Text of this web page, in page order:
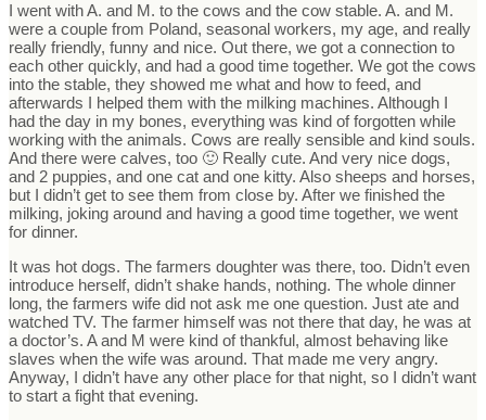
I went with A. and M. to the cows and the cow stable. A. and M.
were a couple from Poland, seasonal workers, my age, and really
really friendly, funny and nice. Out there, we got a connection to
each other quickly, and had a good time together. We got the cows
into the stable, they showed me what and how to feed, and
afterwards I helped them with the milking machines. Although I
had the day in my bones, everything was kind of forgotten while
working with the animals. Cows are really sensible and kind souls.
And there were calves, too 🙂 Really cute. And very nice dogs,
and 2 puppies, and one cat and one kitty. Also sheeps and horses,
but I didn’t get to see them from close by. After we finished the
milking, joking around and having a good time together, we went
for dinner.
It was hot dogs. The farmers doughter was there, too. Didn’t even
introduce herself, didn’t shake hands, nothing. The whole dinner
long, the farmers wife did not ask me one question. Just ate and
watched TV. The farmer himself was not there that day, he was at
a doctor’s. A and M were kind of thankful, almost behaving like
slaves when the wife was around. That made me very angry.
Anyway, I didn’t have any other place for that night, so I didn’t want
to start a fight that evening.